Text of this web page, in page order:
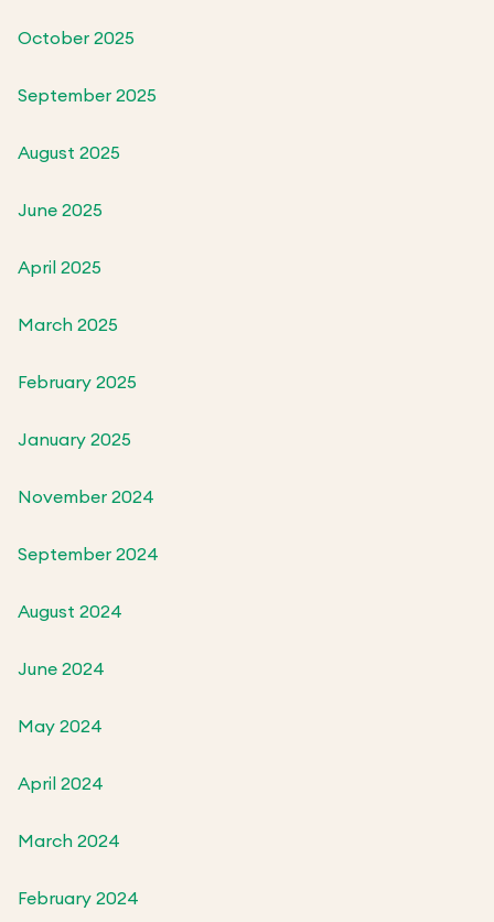
October 2025
September 2025
August 2025
June 2025
April 2025
March 2025
February 2025
January 2025
November 2024
September 2024
August 2024
June 2024
May 2024
April 2024
March 2024
February 2024